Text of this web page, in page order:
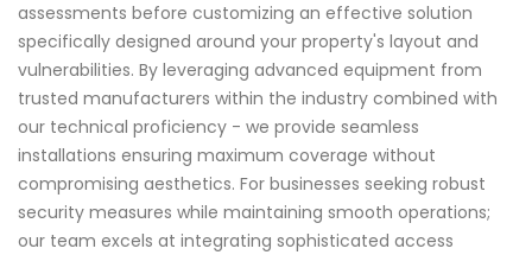
assessments before customizing an effective solution
specifically designed around your property's layout and
vulnerabilities. By leveraging advanced equipment from
trusted manufacturers within the industry combined with
our technical proficiency - we provide seamless
installations ensuring maximum coverage without
compromising aesthetics. For businesses seeking robust
security measures while maintaining smooth operations;
our team excels at integrating sophisticated access